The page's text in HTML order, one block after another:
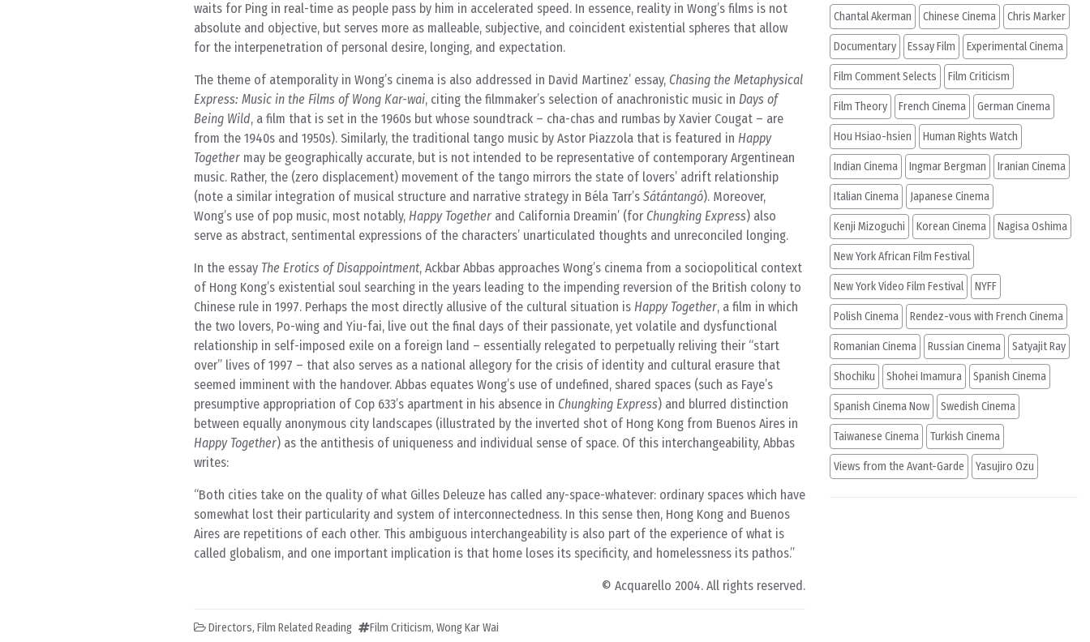
waits for Ping in real-time as people pass by him in accelerated speed. In essence, reality in Wong’s films is not
absolute and objective, but serves more as malleable, subjective, and coincident existential spheres that allow
for the interpenetration of personal desire, longing, and expectation.
The theme of atemporality in Wong’s cinema is also addressed in David Martinez’ essay, Chasing the Metaphysical
Express: Music in the Films of Wong Kar-wai, citing the filmmaker’s selection of anachronistic music in Days of
Being Wild, a film that is set in the 1960s but whose soundtrack – cha-chas and rumbas by Xavier Cougat – are
from the 1940s and 1950s). Similarly, the traditional tango music by Astor Piazzola that is featured in Happy
Together may be geographically accurate, but is not intended to be representative of contemporary Argentinean
music. Rather, the (zero displacement) movement of the tango mirrors the state of lovers’ adrift relationship
(note a similar integration of musical structure and narrative strategy in Béla Tarr’s Sátántangó). Moreover,
Wong’s use of pop music, most notably, Happy Together and California Dreamin’ (for Chungking Express) also
serve as abstract, sentimental expressions of the characters’ unarticulated thoughts and unreconciled longing.
In the essay The Erotics of Disappointment, Ackbar Abbas approaches Wong’s cinema from a sociopolitical context
of Hong Kong’s existential soul searching in the years leading to the impending reversion of the British colony to
Chinese rule in 1997. Perhaps the most directly allusive of the cultural situation is Happy Together, a film in which
the two lovers, Po-wing and Yiu-fai, live out the final days of their passionate, yet volatile and dysfunctional
relationship in self-imposed exile on a foreign land – essentially relegated to perpetually reliving their “start
over” lives of 1997 – that also serves as a national allegory for the crisis of identity and cultural erasure that
seemed imminent with the handover. Abbas equates Wong’s use of undefined, shared spaces (such as Faye’s
presumptive appropriation of Cop 633’s apartment in his absence in Chungking Express) and blurred distinction
between equally anonymous city landscapes (illustrated by the inverted shot of Hong Kong from Buenos Aires in
Happy Together) as the antithesis of uniqueness and individual sense of space. Of this interchangeability, Abbas
writes:
Both cities take on the quality of what Gilles Deleuze has called any-space-whatever: ordinary spaces which have
somewhat lost their particularity and system of interconnectedness. In this sense then, Hong Kong and Buenos
Aires are repetitions of each other. This ambiguous interchangeability is also part of the experience of what is
called globalism, and one important implication is that home loses its specificity, and homelessness its pathos.
© Acquarello 2004. All rights reserved.
Directors, Film Related Reading Film Criticism, Wong Kar Wai
Chantal Akerman Chinese Cinema Chris Marker
Documentary Essay Film Experimental Cinema
Film Comment Selects Film Criticism
Film Theory French Cinema German Cinema
Hou Hsiao-hsien Human Rights Watch
Indian Cinema Ingmar Bergman Iranian Cinema
Italian Cinema Japanese Cinema
Kenji Mizoguchi Korean Cinema Nagisa Oshima
New York African Film Festival
New York Video Film Festival NYFF
Polish Cinema Rendez-vous with French Cinema
Romanian Cinema Russian Cinema Satyajit Ray
Shochiku Shohei Imamura Spanish Cinema
Spanish Cinema Now Swedish Cinema
Taiwanese Cinema Turkish Cinema
Views from the Avant-Garde Yasujiro Ozu